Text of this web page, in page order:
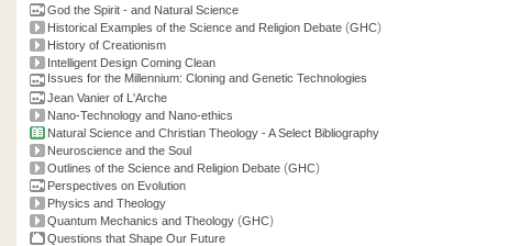
God the Spirit - and Natural Science
Historical Examples of the Science and Religion Debate (GHC)
History of Creationism
Intelligent Design Coming Clean
Issues for the Millennium: Cloning and Genetic Technologies
Jean Vanier of L'Arche
Nano-Technology and Nano-ethics
Natural Science and Christian Theology - A Select Bibliography
Neuroscience and the Soul
Outlines of the Science and Religion Debate (GHC)
Perspectives on Evolution
Physics and Theology
Quantum Mechanics and Theology (GHC)
Questions that Shape Our Future